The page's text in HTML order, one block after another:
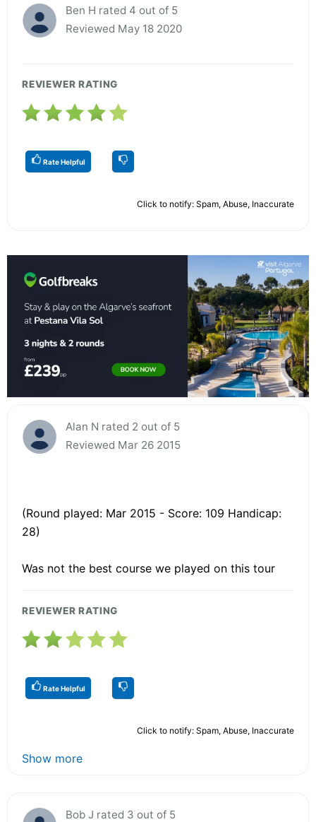
Ben H rated 4 out of 5
Reviewed May 18 2020
REVIEWER RATING
Rate Helpful
Click to notify: Spam, Abuse, Inaccurate
Alan N rated 2 out of 5
Reviewed Mar 26 2015
(Round played: Mar 2015 - Score: 109 Handicap:
28)
Was not the best course we played on this tour
REVIEWER RATING
Rate Helpful
Click to notify: Spam, Abuse, Inaccurate
Show more
Bob J rated 3 out of 5